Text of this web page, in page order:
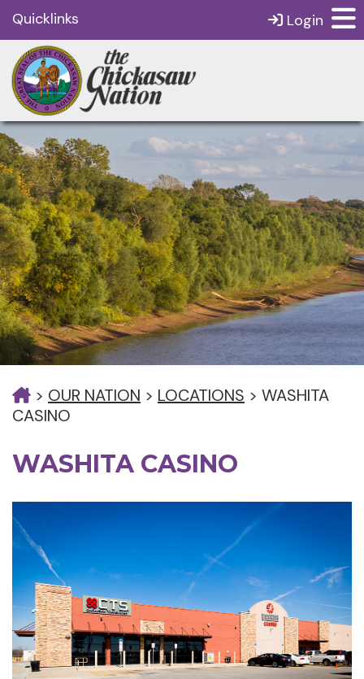
Quicklinks Login
> OUR NATION > LOCATIONS > WASHITA
CASINO
WASHITA CASINO